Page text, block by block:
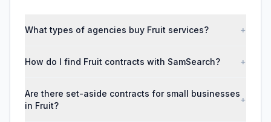
What types of agencies buy Fruit services? +
How do I find Fruit contracts with SamSearch? +
Are there set-aside contracts for small businesses
in Fruit?
+